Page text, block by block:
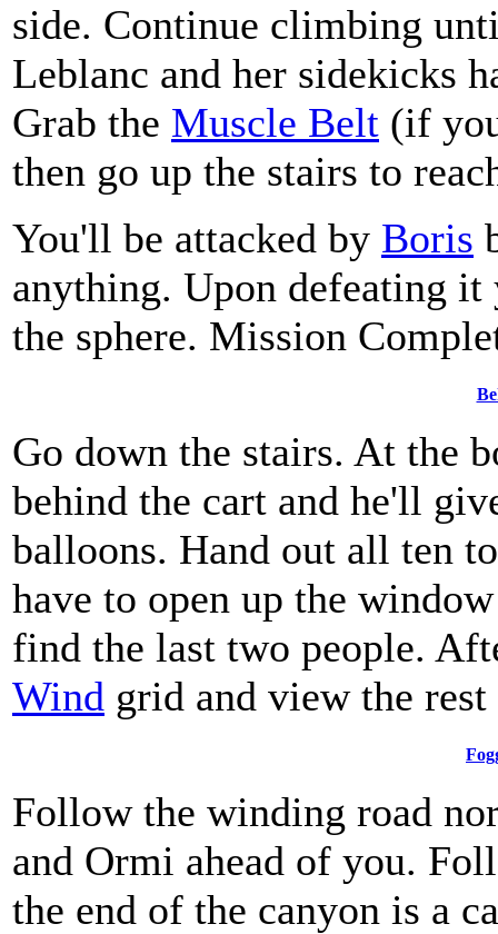
side. Continue climbing
Leblanc and her sidekicks
Grab the Muscle Belt (if
then go up the stairs to
You'll be attacked by Boris
anything. Upon defeating
the sphere. Mission
Go down the stairs. At the
behind the cart and he'll
balloons. Hand out all ten
have to open up the
find the last two people.
Wind grid and view the
Follow the winding road
and Ormi ahead of you.
the end of the canyon is a